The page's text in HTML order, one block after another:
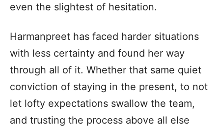
even the slightest of hesitation.
Harmanpreet has faced harder situations
with less certainty and found her way
through all of it. Whether that same quiet
conviction of staying in the present, to not
let lofty expectations swallow the team,
and trusting the process above all else